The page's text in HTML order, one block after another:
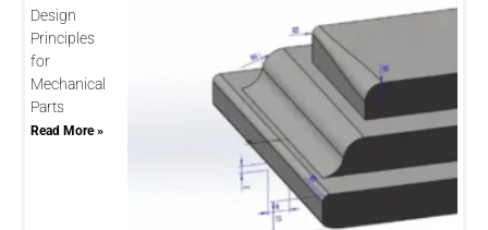
Design
Principles
for
Mechanical
Parts
Read More »